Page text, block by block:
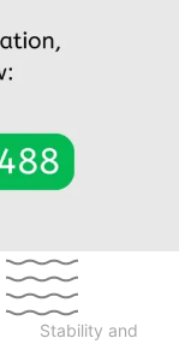
Stability and